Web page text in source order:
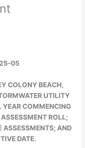
05
COLONY BEACH,
UTILITY
YEAR COMMENCING
ROLL;
ASSESSMENTS; AND
DATE.